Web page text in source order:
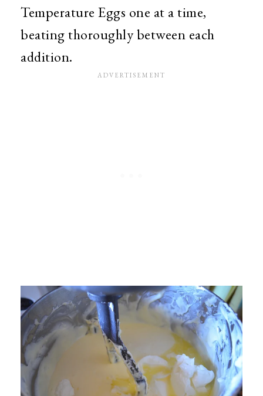
Temperature Eggs one at a time,
beating thoroughly between each
addition.